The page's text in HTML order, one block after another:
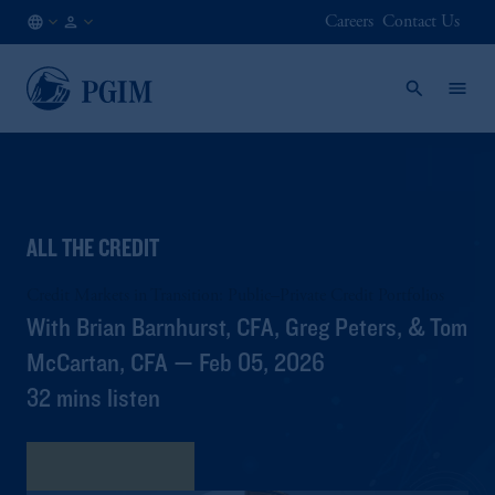
EN
Careers Contact Us
ALL THE CREDIT
With Brian Barnhurst, CFA, Greg Peters, & Tom
McCartan, CFA — Feb 05, 2026
32 mins listen